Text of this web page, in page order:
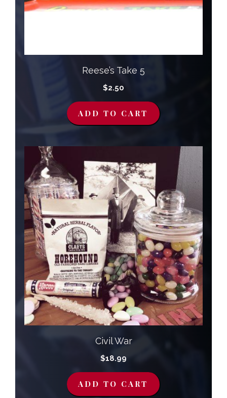
Reese’s Take 5
$2.50
ADD TO CART
Civil War
$18.99
ADD TO CART